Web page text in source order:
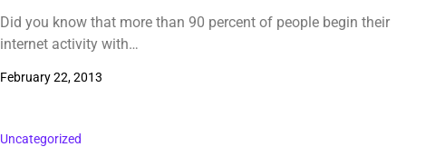
Did you know that more than 90 percent of people begin their
internet activity with…
February 22, 2013
Uncategorized